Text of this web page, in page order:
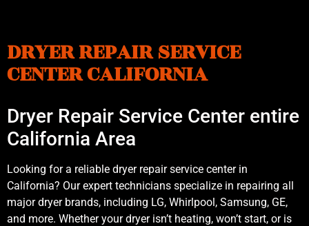
DRYER REPAIR SERVICE
CENTER CALIFORNIA
Dryer Repair Service Center entire
California Area
Looking for a reliable dryer repair service center in
California? Our expert technicians specialize in repairing all
major dryer brands, including LG, Whirlpool, Samsung, GE,
and more. Whether your dryer isn’t heating, won’t start, or is